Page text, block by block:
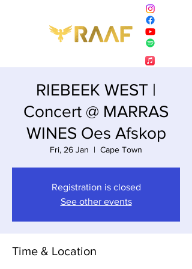
RIEBEEK WEST |
Concert @ MARRAS
WINES Oes Afskop
Fri, 26 Jan
  |
Cape Town
Registration is closed
See other events
Time & Location